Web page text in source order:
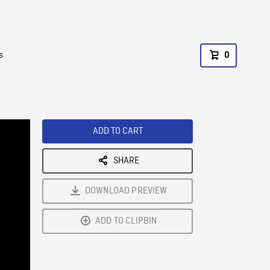
0
ADD TO CART
SHARE
DOWNLOAD PREVIEW
ADD TO CLIPBIN